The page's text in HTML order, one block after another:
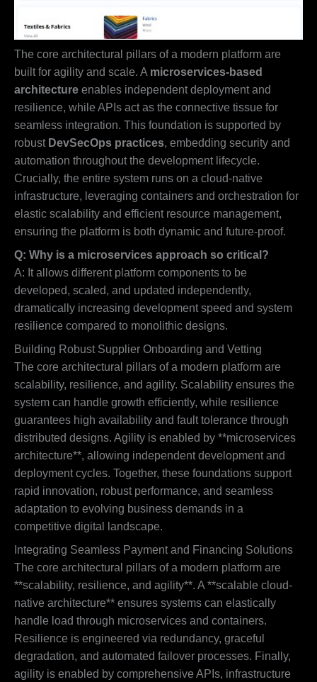
The core architectural pillars of a modern platform are
built for agility and scale. A microservices-based
architecture enables independent deployment and
resilience, while APIs act as the connective tissue for
seamless integration. This foundation is supported by
robust DevSecOps practices, embedding security and
automation throughout the development lifecycle.
Crucially, the entire system runs on a cloud-native
infrastructure, leveraging containers and orchestration for
elastic scalability and efficient resource management,
ensuring the platform is both dynamic and future-proof.
Q: Why is a microservices approach so critical?
A: It allows different platform components to be
developed, scaled, and updated independently,
dramatically increasing development speed and system
resilience compared to monolithic designs.
Building Robust Supplier Onboarding and Vetting
The core architectural pillars of a modern platform are
scalability, resilience, and agility. Scalability ensures the
system can handle growth efficiently, while resilience
guarantees high availability and fault tolerance through
distributed designs. Agility is enabled by **microservices
architecture**, allowing independent development and
deployment cycles. Together, these foundations support
rapid innovation, robust performance, and seamless
adaptation to evolving business demands in a
competitive digital landscape.
Integrating Seamless Payment and Financing Solutions
The core architectural pillars of a modern platform are
**scalability, resilience, and agility**. A **scalable cloud-
native architecture** ensures systems can elastically
handle load through microservices and containers.
Resilience is engineered via redundancy, graceful
degradation, and automated failover processes. Finally,
agility is enabled by comprehensive APIs, infrastructure